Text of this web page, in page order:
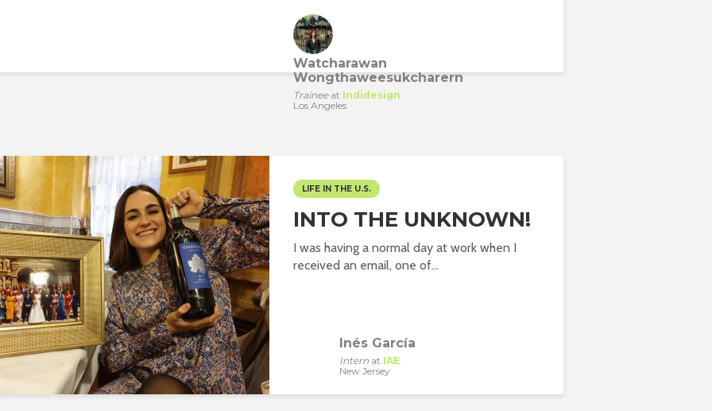
Watcharawan
Wongthaweesukcharern
Traineeat Indidesign
Los Angeles
LIFE IN THE U.S.
INTO THE UNKNOWN!
I was having a normal day at work when I
received an email, one of...
Inés García
Intern at IAE
New Jersey